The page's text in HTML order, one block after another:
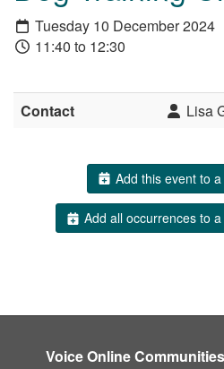
Tuesday 10 December 2024
11:40 to 12:30
Contact Lisa
Add this event to
Add all occurrences to
Voice Online Communities